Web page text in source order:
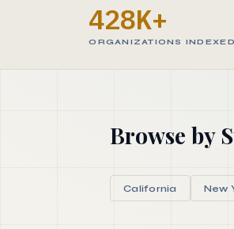
428K+
ORGANIZATIONS INDEXED
Browse by
California New